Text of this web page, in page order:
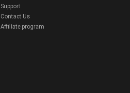
Support
Contact Us
Affiliate program